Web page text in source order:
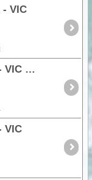
VIC
Burke & Wills Camp 6 - VIC
VIC